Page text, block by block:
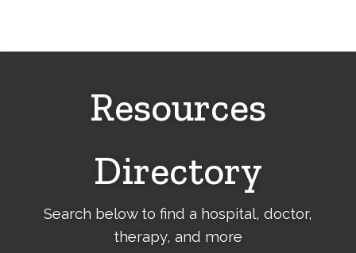
Resources
Directory
Search below to find a hospital, doctor,
therapy, and more